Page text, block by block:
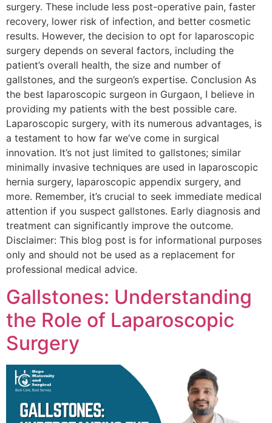
surgery. These include less post-operative pain, faster
recovery, lower risk of infection, and better cosmetic
results. However, the decision to opt for laparoscopic
surgery depends on several factors, including the
patient’s overall health, the size and number of
gallstones, and the surgeon’s expertise. Conclusion As
the best laparoscopic surgeon in Gurgaon, I believe in
providing my patients with the best possible care.
Laparoscopic surgery, with its numerous advantages, is
a testament to how far we’ve come in surgical
innovation. It’s not just limited to gallstones; similar
minimally invasive techniques are used in laparoscopic
hernia surgery, laparoscopic appendix surgery, and
more. Remember, it’s crucial to seek immediate medical
attention if you suspect gallstones. Early diagnosis and
treatment can significantly improve the outcome.
Disclaimer: This blog post is for informational purposes
only and should not be used as a replacement for
professional medical advice.
Gallstones: Understanding
the Role of Laparoscopic
Surgery